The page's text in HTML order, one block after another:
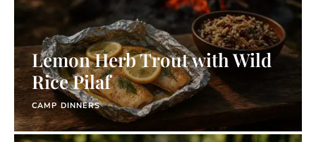
Lemon Herb Trout with Wild
Rice Pilaf
CAMP DINNERS